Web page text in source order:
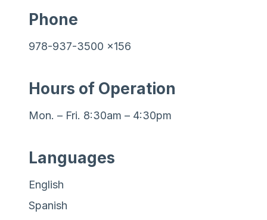
Phone
978-937-3500 x156
Hours of Operation
Mon. – Fri. 8:30am – 4:30pm
Languages
English
Spanish